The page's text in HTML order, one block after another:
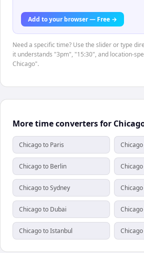
Add to your browser — Free →
Need a specific time? Use the slider or type
it understands "3pm", "15:30", and location-
Chicago".
More time converters for
Chicago to Paris
Chicago to Berlin
Chicago to Sydney
Chicago to Dubai
Chicago to Istanbul